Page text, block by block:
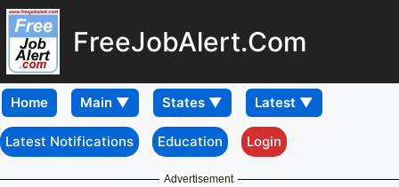
FreeJobAlert.Com
Home
Latest Notifications Education Login
Advertisement